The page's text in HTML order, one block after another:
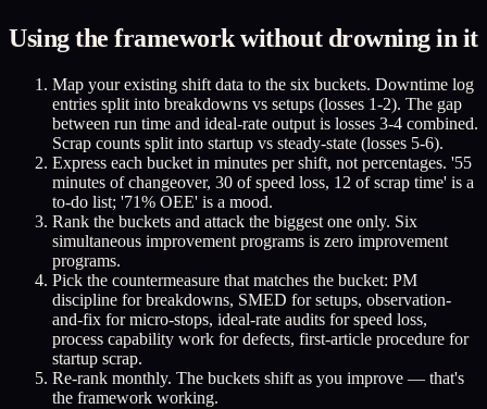
Using the framework without drowning in it
Map your existing shift data to the six buckets. Downtime log
entries split into breakdowns vs setups (losses 1-2). The gap
between run time and ideal-rate output is losses 3-4 combined.
Scrap counts split into startup vs steady-state (losses 5-6).
Express each bucket in minutes per shift, not percentages. '55
minutes of changeover, 30 of speed loss, 12 of scrap time' is a
to-do list; '71% OEE' is a mood.
Rank the buckets and attack the biggest one only. Six
simultaneous improvement programs is zero improvement
programs.
Pick the countermeasure that matches the bucket: PM
discipline for breakdowns, SMED for setups, observation-
and-fix for micro-stops, ideal-rate audits for speed loss,
process capability work for defects, first-article procedure for
startup scrap.
Re-rank monthly. The buckets shift as you improve — that's
the framework working.